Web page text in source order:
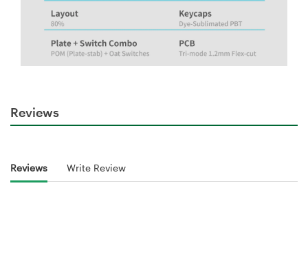
Reviews
Reviews Write Review